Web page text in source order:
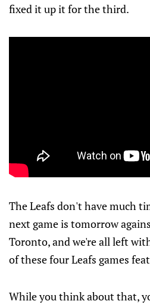
fixed it up it for the third.
The Leafs don't have much
next game is tomorrow
Toronto, and we're all left
of these four Leafs games
While you think about that,